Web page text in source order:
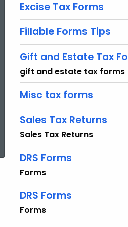
Excise Tax Forms
Fillable Forms Tips
Gift and Estate Tax
gift and estate tax forms
Misc tax forms
Sales Tax Returns
Sales Tax Returns
DRS Forms
Forms
DRS Forms
Forms